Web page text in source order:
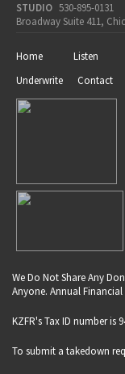
STUDIO 530-895-0131
Broadway Suite 411,
Home Listen
Underwrite
Contact
We Do Not Share Any
Anyone. Annual
KZFR's Tax ID number is
To submit a takedown